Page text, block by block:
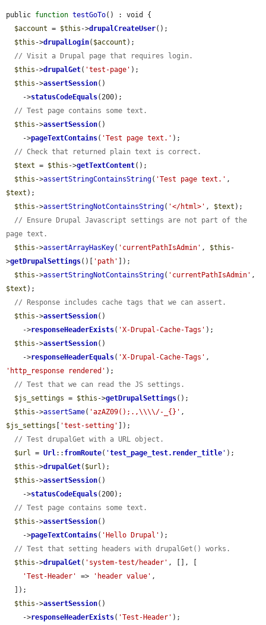
public function testGoTo() : void {
$account = $this ->drupalCreateUser();
$this ->drupalLogin( $account );
// Visit a Drupal page that requires login.
$this ->drupalGet( 'test-page' );
$this ->assertSession()
    ->
statusCodeEquals(200);
// Test page contains some text.
$this ->assertSession()
    ->
pageTextContains( 'Test page text.' );
// Check that returned plain text is correct.
$text = $this ->getTextContent();
$this ->assertStringContainsString( 'Test page text.'
$text );
$this ->assertStringNotContainsString( '</html>' , $text );
// Ensure Drupal Javascript settings are not part of the
page text.
$this ->assertArrayHasKey( 'currentPathIsAdmin' , $this -
>getDrupalSettings()[ 'path'
]);
$this ->assertStringNotContainsString( 'currentPathIsAdmin'
$text );
// Response includes cache tags that we can assert.
$this ->assertSession()
    ->
responseHeaderExists( 'X-Drupal-Cache-Tags' );
$this ->assertSession()
    ->
responseHeaderEquals( 'X-Drupal-Cache-Tags'
'http_response rendered' );
// Test that we can read the JS settings.
$js_settings = $this ->getDrupalSettings();
$this ->assertSame( 'azAZ09();.,\\\\/-_{}'
$js_settings
'test-setting'
]);
// Test drupalGet with a URL object.
$url = Url:: fromRoute( 'test_page_test.render_title ' );
$this ->drupalGet( $url );
$this ->assertSession()
    ->
statusCodeEquals(200);
// Test page contains some text.
$this ->assertSession()
    ->
pageTextContains( 'Hello Drupal' );
// Test that setting headers with drupalGet() works.
$this ->drupalGet( 'system-test/header' , [], [
'Test-Header'
=> 'header value' ,
$this ->assertSession()
    ->
responseHeaderExists( 'Test-Header' );